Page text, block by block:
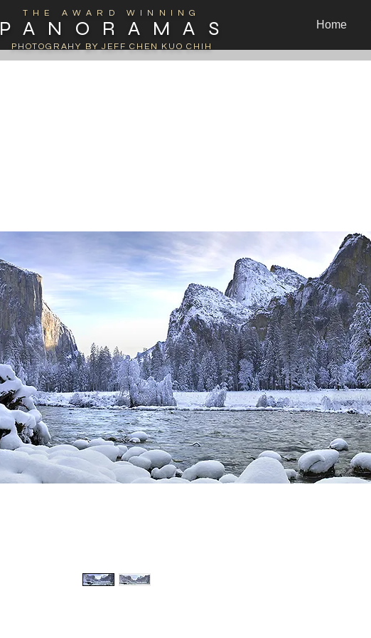
Home
PANORAMAS
THE AWARD WINNING
PHOTOGRAHY BY JEFF CHEN KUO CHIH